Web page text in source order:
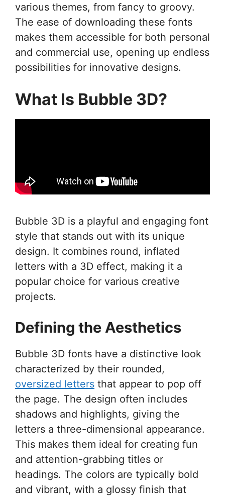
various themes, from fancy to groovy.
The ease of downloading these fonts
makes them accessible for both personal
and commercial use, opening up endless
possibilities for innovative designs.
What Is Bubble 3D?
Bubble 3D is a playful and engaging font
style that stands out with its unique
design. It combines round, inflated
letters with a 3D effect, making it a
popular choice for various creative
projects.
Defining the Aesthetics
Bubble 3D fonts have a distinctive look
characterized by their rounded,
oversized letters that appear to pop off
the page. The design often includes
shadows and highlights, giving the
letters a three-dimensional appearance.
This makes them ideal for creating fun
and attention-grabbing titles or
headings. The colors are typically bold
and vibrant, with a glossy finish that